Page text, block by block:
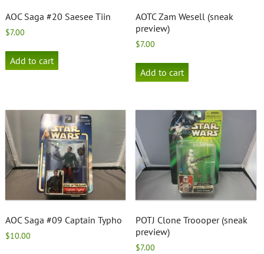
AOC Saga #20 Saesee Tiin
$7.00
Add to cart
AOTC Zam Wesell (sneak
preview)
$7.00
Add to cart
AOC Saga #09 Captain Typho
$10.00
POTJ Clone Troooper (sneak
preview)
$7.00